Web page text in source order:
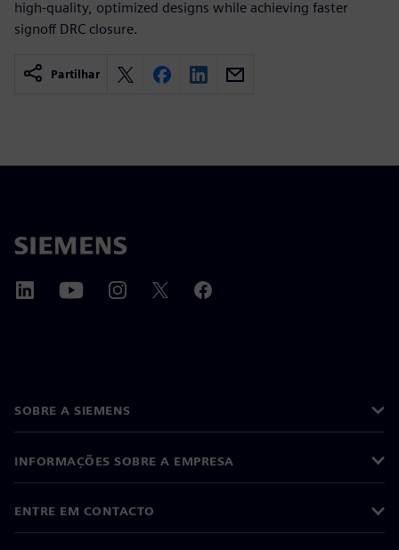
high-quality, optimized designs while achieving faster
signoff DRC closure.
Partilhar
SOBRE A SIEMENS
INFORMAÇÕES SOBRE A EMPRESA
ENTRE EM CONTACTO